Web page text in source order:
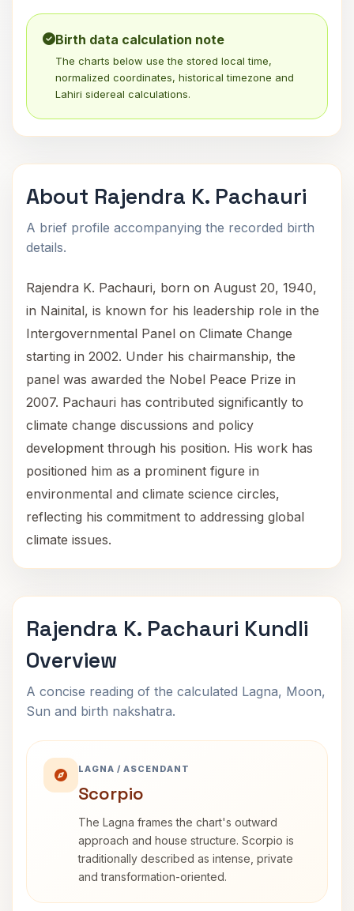
Birth data calculation note
The charts below use the stored local time,
normalized coordinates, historical timezone and
Lahiri sidereal calculations.
About Rajendra K. Pachauri
A brief profile accompanying the recorded birth
details.
Rajendra K. Pachauri, born on August 20, 1940,
in Nainital, is known for his leadership role in the
Intergovernmental Panel on Climate Change
starting in 2002. Under his chairmanship, the
panel was awarded the Nobel Peace Prize in
2007. Pachauri has contributed significantly to
climate change discussions and policy
development through his position. His work has
positioned him as a prominent figure in
environmental and climate science circles,
reflecting his commitment to addressing global
climate issues.
Rajendra K. Pachauri Kundli
Overview
A concise reading of the calculated Lagna, Moon,
Sun and birth nakshatra.
LAGNA / ASCENDANT
Scorpio
The Lagna frames the chart's outward
approach and house structure. Scorpio is
traditionally described as intense, private
and transformation-oriented.